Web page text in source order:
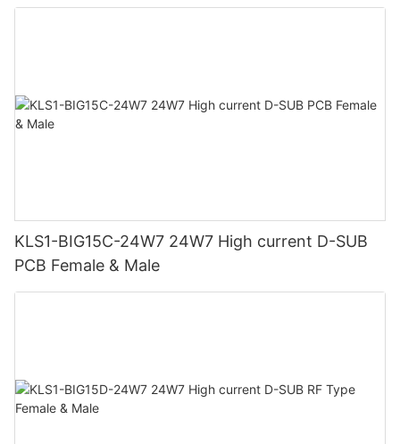
KLS1-BIG15C-24W7 24W7 High current D-SUB
PCB Female & Male